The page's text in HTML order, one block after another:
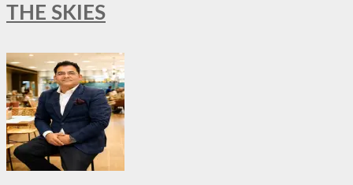
THE SKIES